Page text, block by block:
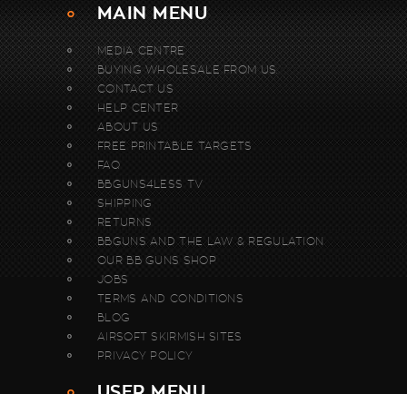
MAIN MENU
MEDIA CENTRE
BUYING WHOLESALE FROM US.
CONTACT US
HELP CENTER
ABOUT US
FREE PRINTABLE TARGETS
FAQ
BBGUNS4LESS TV
SHIPPING
RETURNS
BBGUNS AND THE LAW & REGULATION
OUR BB GUNS SHOP
JOBS
TERMS AND CONDITIONS
BLOG
AIRSOFT SKIRMISH SITES
PRIVACY POLICY